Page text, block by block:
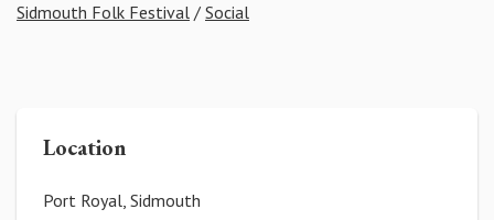
Sidmouth Folk Festival / Social
Location
Port Royal, Sidmouth